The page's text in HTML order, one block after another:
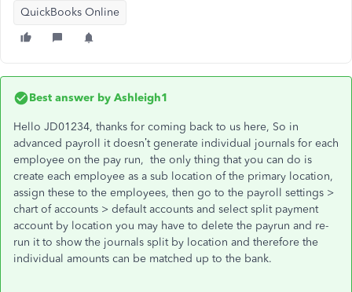
QuickBooks Online
Best answer by Ashleigh1
Hello JD01234, thanks for coming back to us here, So in
advanced payroll it doesn’t generate individual journals for each
employee on the pay run, the only thing that you can do is
create each employee as a sub location of the primary location,
assign these to the employees, then go to the payroll settings >
chart of accounts > default accounts and select split payment
account by location you may have to delete the payrun and re-
run it to show the journals split by location and therefore the
individual amounts can be matched up to the bank.